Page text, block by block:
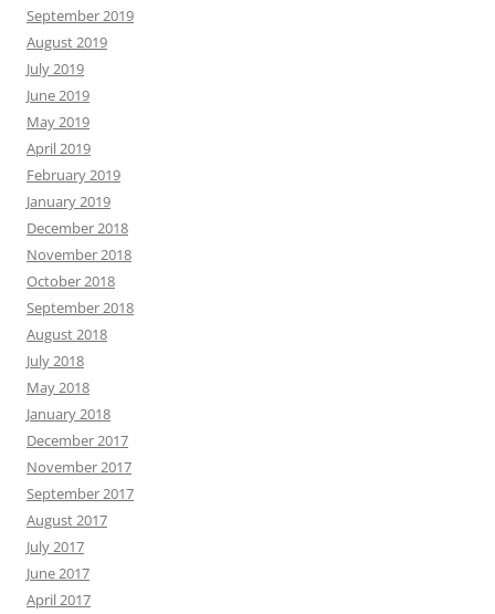
September 2019
August 2019
July 2019
June 2019
May 2019
April 2019
February 2019
January 2019
December 2018
November 2018
October 2018
September 2018
August 2018
July 2018
May 2018
January 2018
December 2017
November 2017
September 2017
August 2017
July 2017
June 2017
April 2017